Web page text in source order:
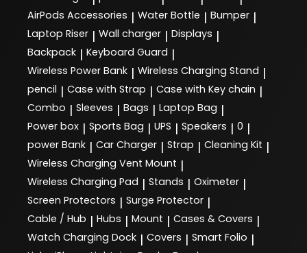
AirPods Accessories | Water Bottle | Bumper |
Laptop Riser | Wall charger | Displays |
Backpack | Keyboard Guard |
Wireless Power Bank | Wireless Charging Stand |
pencil | Case with Strap | Case with Key chain |
Combo | Sleeves | Bags | Laptop Bag |
Power box | Sports Bag | UPS | Speakers | 0 |
power Bank | Car Charger | Strap | Cleaning Kit |
Wireless Charging Vent Mount |
Wireless Charging Pad | Stands | Oximeter |
Screen Protectors | Surge Protector |
Cable / Hub | Hubs | Mount | Cases & Covers |
Watch Charging Dock | Covers | Smart Folio |